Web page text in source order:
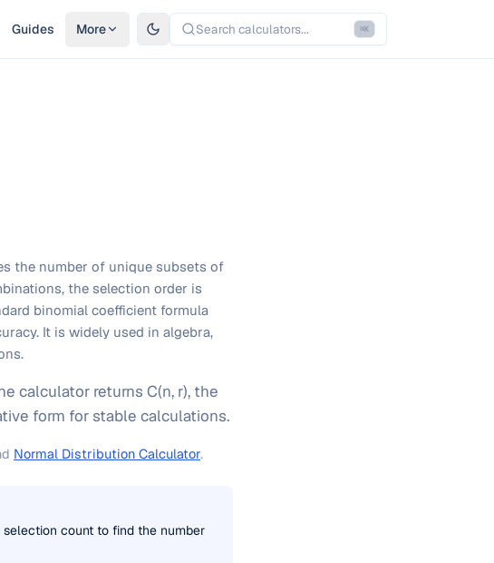
Guides More Search calculators... ⌘K
the number of unique subsets of
the selection order is
binomial coefficient formula
It is widely used in algebra,
calculator returns C(n, r), the
form for stable calculations.
Normal Distribution Calculator.
count to find the number